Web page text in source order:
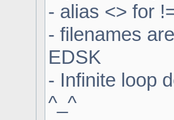
- alias <> for
- filenames
EDSK
- Infinite loop
^_^